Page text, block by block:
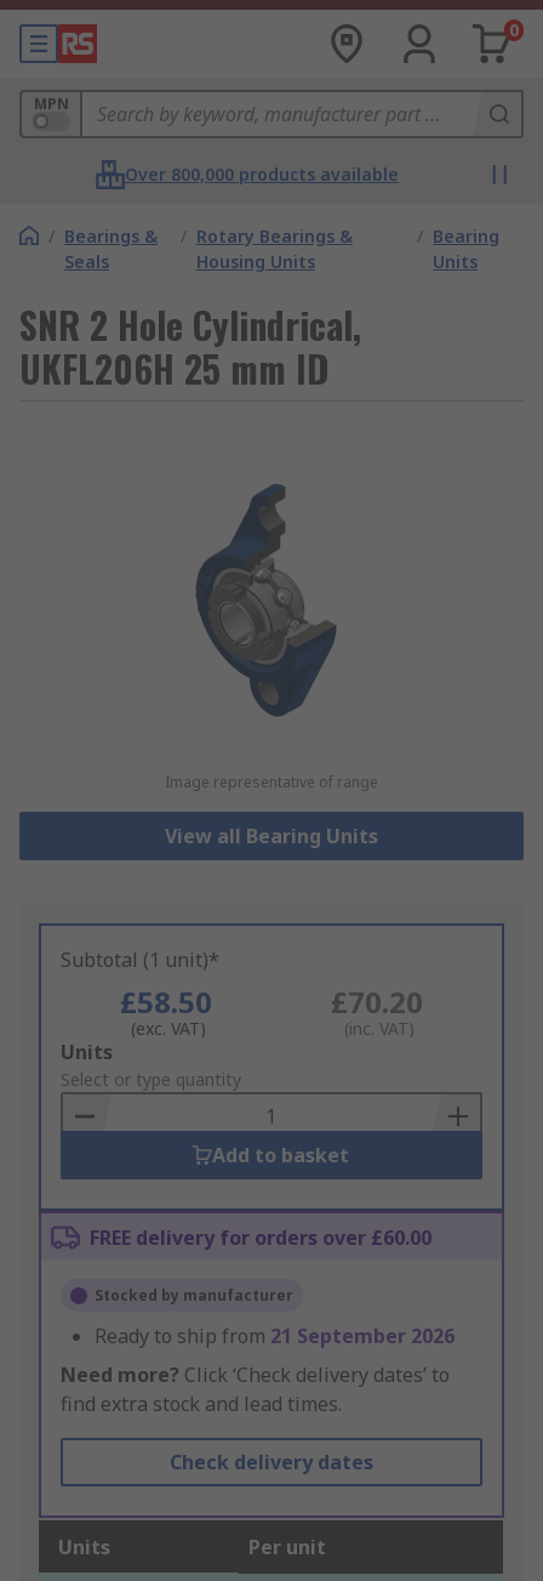
0
MPN
Over 800,000 products available
/ Bearings &
Seals
/ Rotary Bearings &
Housing Units
/ Bearing
Units
SNR 2 Hole Cylindrical,
UKFL206H 25 mm ID
Image representative of range
View all Bearing Units
Subtotal (1 unit)*
£58.50
(exc. VAT)
£70.20
(inc. VAT)
Add
to
Basket
Units
Select or type quantity
Add to basket
FREE delivery for orders over £60.00
Stocked by manufacturer
Ready to ship from 21 September 2026
Need more? Click ‘Check delivery dates’ to
find extra stock and lead times.
Check delivery dates
Units Per unit